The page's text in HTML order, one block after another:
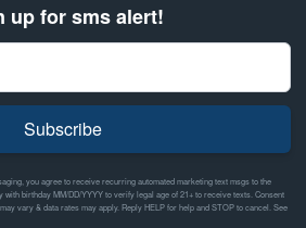
up for sms alert!
Subscribe
you agree to receive recurring automated marketing text msgs to the
with birthday MM/DD/YYYY to verify legal age of 21+ to receive texts. Consent
vary & data rates may apply. Reply HELP for help and STOP to cancel. See